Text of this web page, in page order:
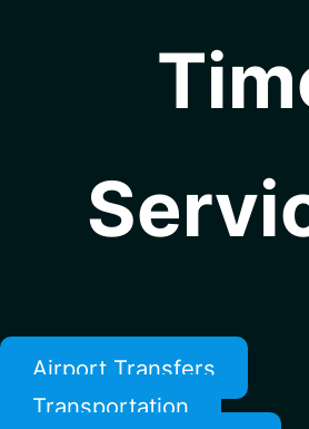
Airport Transfers
Transportation